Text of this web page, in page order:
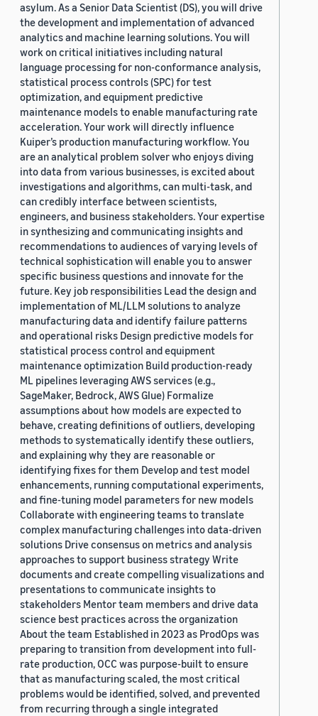
asylum. As a Senior Data Scientist (DS), you will drive
the development and implementation of advanced
analytics and machine learning solutions. You will
work on critical initiatives including natural
language processing for non-conformance analysis,
statistical process controls (SPC) for test
optimization, and equipment predictive
maintenance models to enable manufacturing rate
acceleration. Your work will directly influence
Kuiper’s production manufacturing workflow. You
are an analytical problem solver who enjoys diving
into data from various businesses, is excited about
investigations and algorithms, can multi-task, and
can credibly interface between scientists,
engineers, and business stakeholders. Your expertise
in synthesizing and communicating insights and
recommendations to audiences of varying levels of
technical sophistication will enable you to answer
specific business questions and innovate for the
future. Key job responsibilities Lead the design and
implementation of ML/LLM solutions to analyze
manufacturing data and identify failure patterns
and operational risks Design predictive models for
statistical process control and equipment
maintenance optimization Build production-ready
ML pipelines leveraging AWS services (e.g.,
SageMaker, Bedrock, AWS Glue) Formalize
assumptions about how models are expected to
behave, creating definitions of outliers, developing
methods to systematically identify these outliers,
and explaining why they are reasonable or
identifying fixes for them Develop and test model
enhancements, running computational experiments,
and fine-tuning model parameters for new models
Collaborate with engineering teams to translate
complex manufacturing challenges into data-driven
solutions Drive consensus on metrics and analysis
approaches to support business strategy Write
documents and create compelling visualizations and
presentations to communicate insights to
stakeholders Mentor team members and drive data
science best practices across the organization
About the team Established in 2023 as ProdOps was
preparing to transition from development into full-
rate production, OCC was purpose-built to ensure
that as manufacturing scaled, the most critical
problems would be identified, solved, and prevented
from recurring through a single integrated